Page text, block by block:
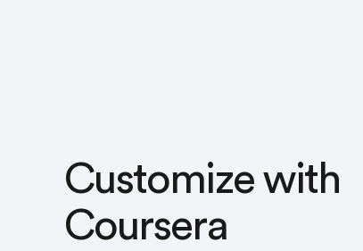
Customize with
Coursera